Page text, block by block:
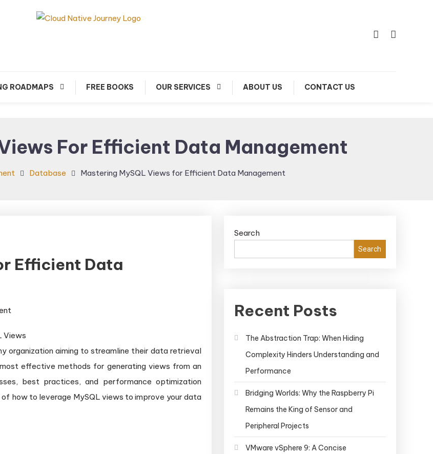
ROADMAPS FREE BOOKS OUR SERVICES ABOUT US CONTACT US
For Efficient Data Management
Database Mastering MySQL Views for Efficient Data Management
Efficient Data
MySQL
Views
for
Efficient
Data
organization aiming to streamline their data retrieval
effective methods for generating views from an
best practices, and performance optimization
how to leverage MySQL views to improve your data
Search
Search
Recent Posts
The Abstraction Trap: When Hiding
Complexity Hinders Understanding and
Performance
Bridging Worlds: Why the Raspberry Pi
Remains the King of Sensor and
Peripheral Projects
VMware vSphere 9: A Concise